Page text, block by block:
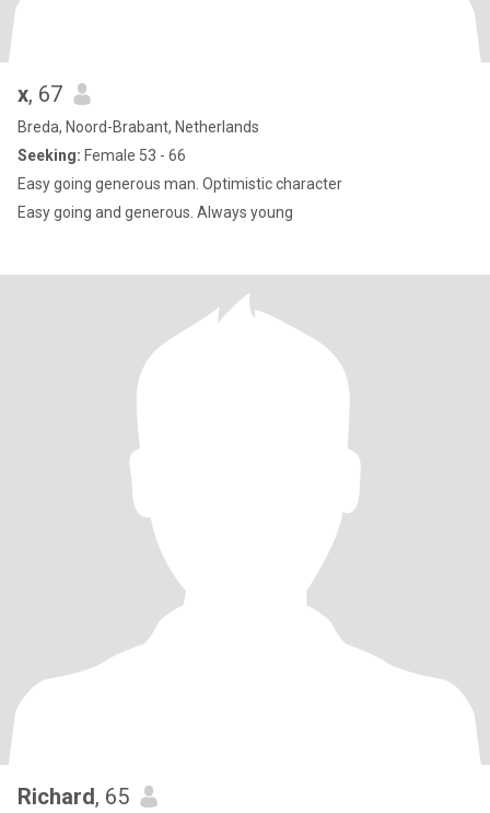
x, 67
Breda, Noord-Brabant, Netherlands
Seeking: Female 53 - 66
Easy going generous man. Optimistic character
Easy going and generous. Always young
Richard, 65